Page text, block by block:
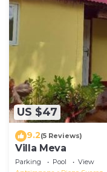
US $47
9.2(5 Reviews)
Villa Meva
Parking Pool
View